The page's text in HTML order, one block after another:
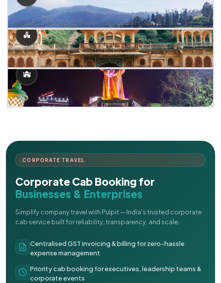
CORPORATE TRAVEL
Corporate Cab Booking for
Businesses & Enterprises
Simplify company travel with Pulpit — India's trusted corporate
cab service built for reliability, transparency, and scale.
Centralised GST invoicing & billing for zero-hassle
expense management
Priority cab booking for executives, leadership teams &
corporate events